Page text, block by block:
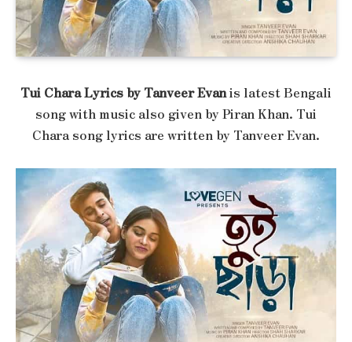
Tui Chara Lyrics by Tanveer Evanis latest Bengali
song with music also given by Piran Khan. Tui
Chara song lyrics are written by Tanveer Evan.